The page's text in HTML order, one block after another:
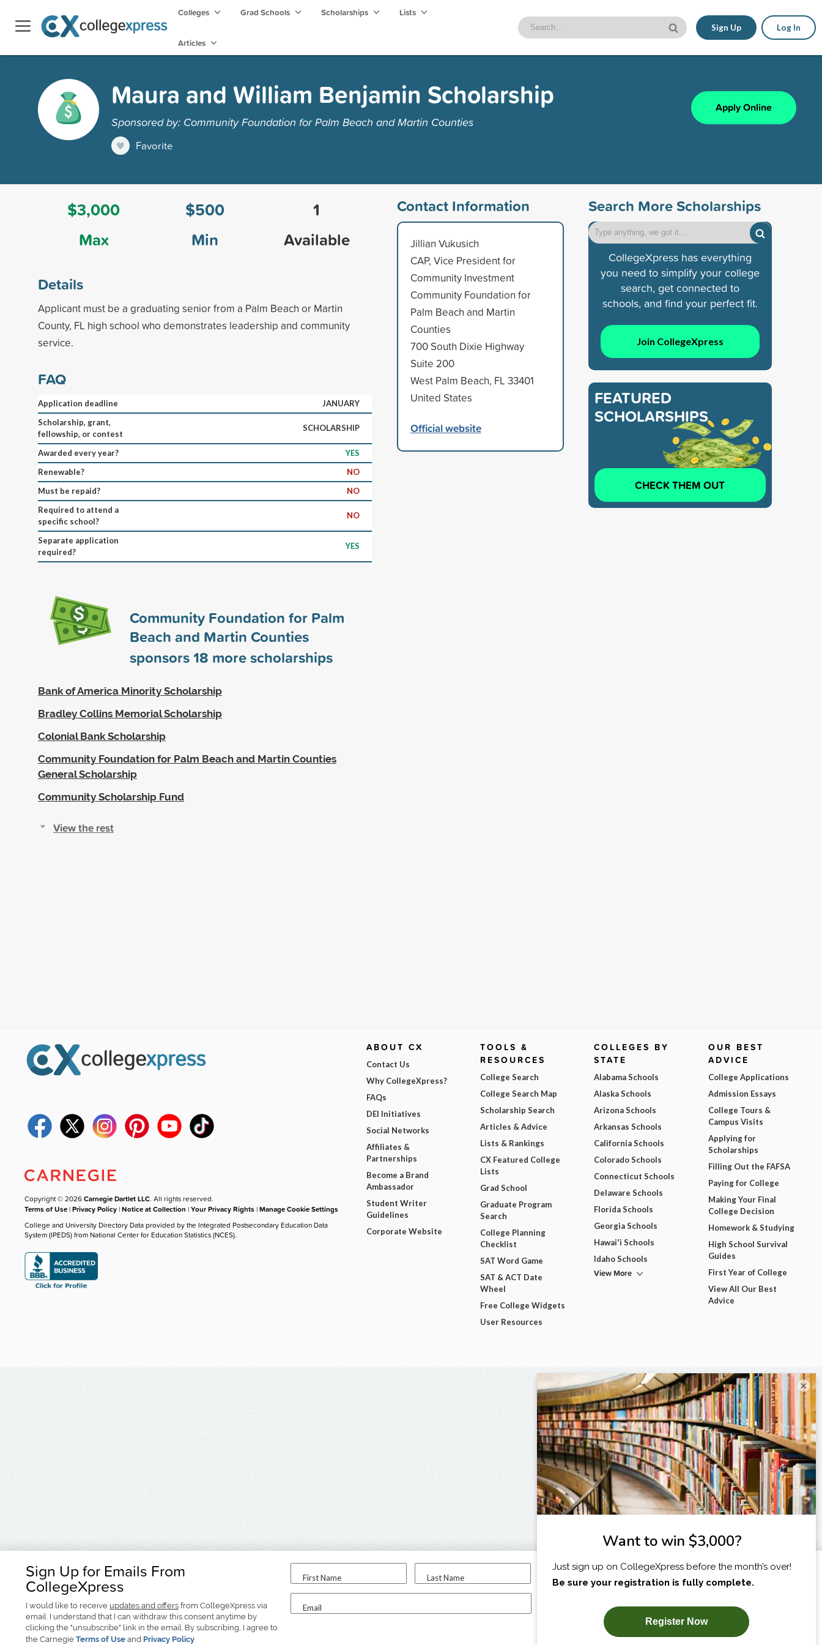
Colleges Grad Schools Scholarships Lists
Articles
Sign Up Log In
Maura and William Benjamin Scholarship
Sponsored by: Community Foundation for Palm Beach and Martin Counties
Favorite
Apply Online
$3,000
Max
$500
Min
1
Available
Details
Applicant must be a graduating senior from a Palm Beach or Martin
County, FL high school who demonstrates leadership and community
service.
FAQ
Application deadline
JANUARY
Scholarship, grant,
fellowship, or contest
SCHOLARSHIP
Awarded every year?
YES
Renewable?
NO
Must be repaid?
NO
Required to attend a
specific school?
NO
Separate application
required?
YES
Community Foundation for Palm
Beach and Martin Counties
sponsors18 more scholarships
Bank of America Minority Scholarship
Bradley Collins Memorial Scholarship
Colonial Bank Scholarship
Community Foundation for Palm Beach and Martin Counties
General Scholarship
Community Scholarship Fund
View the rest
Contact Information
Jillian Vukusich
CAP, Vice President for
Community Investment
Community Foundation for
Palm Beach and Martin
Counties
700 South Dixie Highway
Suite 200
West Palm Beach, FL 33401
United States
Official website
Search More Scholarships
CollegeXpress has everything
you need to simplify your college
search, get connected to
schools, and find your perfect fit.
Join CollegeXpress
FEATURED
SCHOLARSHIPS
CHECK THEM OUT
Sign Up for Emails From
CollegeXpress
I would like to receive updates and offers from CollegeXpress via
email. I understand that I can withdraw this consent anytime by
clicking the "unsubscribe" link in the email. By subscribing, I agree to
the Carnegie Terms of Use and Privacy Policy.
First Name Last Name
Email
I am...
SUBSCRIBE NOW!
Copyright © 2026Carnegie Dartlet LLC. All rights reserved.
Terms of Use |Privacy Policy |Notice at Collection |Your Privacy Rights |Manage Cookie Settings
College and University Directory Data provided by the Integrated Postsecondary Education Data
System (IPEDS) from National Center for Education Statistics (NCES).
ABOUT CX
Contact Us
Why CollegeXpress?
FAQs
DEI Initiatives
Social Networks
Affiliates &
Partnerships
Become a Brand
Ambassador
Student Writer
Guidelines
Corporate Website
TOOLS &
RESOURCES
College Search
College Search Map
Scholarship Search
Articles & Advice
Lists & Rankings
CX Featured College
Lists
Grad School
Graduate Program
Search
College Planning
Checklist
SAT Word Game
SAT & ACT Date
Wheel
Free College Widgets
User Resources
COLLEGES BY
STATE
Alabama Schools
Alaska Schools
Arizona Schools
Arkansas Schools
California Schools
Colorado Schools
Connecticut Schools
Delaware Schools
Florida Schools
Georgia Schools
Hawai'i Schools
Idaho Schools
View More
OUR BEST
ADVICE
College Applications
Admission Essays
College Tours &
Campus Visits
Applying for
Scholarships
Filling Out the FAFSA
Paying for College
Making Your Final
College Decision
Homework & Studying
High School Survival
Guides
First Year of College
View All Our Best
Advice
×